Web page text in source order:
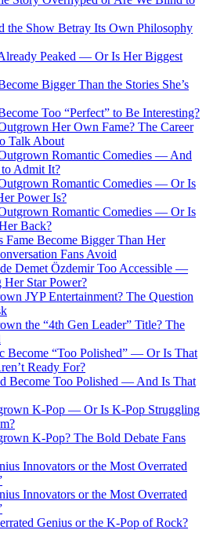
the Show Betray Its Own Philosophy
Peaked — Or Is Her Biggest
Bigger Than the Stories She’s
Too “Perfect” to Be Interesting?
Her Own Fame? The Career
Talk About
Romantic Comedies — And
Admit It?
Romantic Comedies — Or Is
Power Is?
Romantic Comedies — Or Is
Back?
Fame Become Bigger Than Her
Fans Avoid
Demet Özdemir Too Accessible —
Star Power?
JYP Entertainment? The Question
the “4th Gen Leader” Title? The
Become “Too Polished” — Or Is That
Ready For?
Become Too Polished — And Is That
K-Pop — Or Is K-Pop Struggling
K-Pop? The Bold Debate Fans
Innovators or the Most Overrated
Innovators or the Most Overrated
Genius or the K-Pop of Rock?